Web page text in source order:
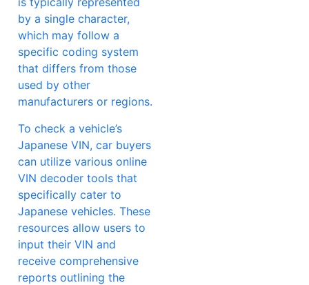
by a single character,
which may follow a
specific coding system
that differs from those
used by other
manufacturers or regions.
To check a vehicle’s
Japanese VIN, car buyers
can utilize various online
VIN decoder tools that
specifically cater to
Japanese vehicles. These
resources allow users to
input their VIN and
receive comprehensive
reports outlining the